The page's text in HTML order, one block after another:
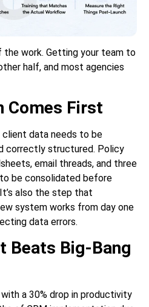
the work. Getting your team to
half, and most agencies
Comes First
client data needs to be
correctly structured. Policy
email threads, and three
be consolidated before
also the step that
system works from day one
data errors.
Beats Big-Bang
a 30% drop in productivity